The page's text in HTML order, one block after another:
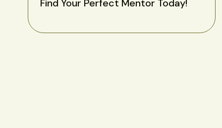
Find Your Perfect Mentor Today!